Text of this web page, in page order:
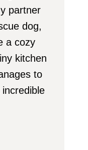
partner
dog,
a cozy
kitchen
to